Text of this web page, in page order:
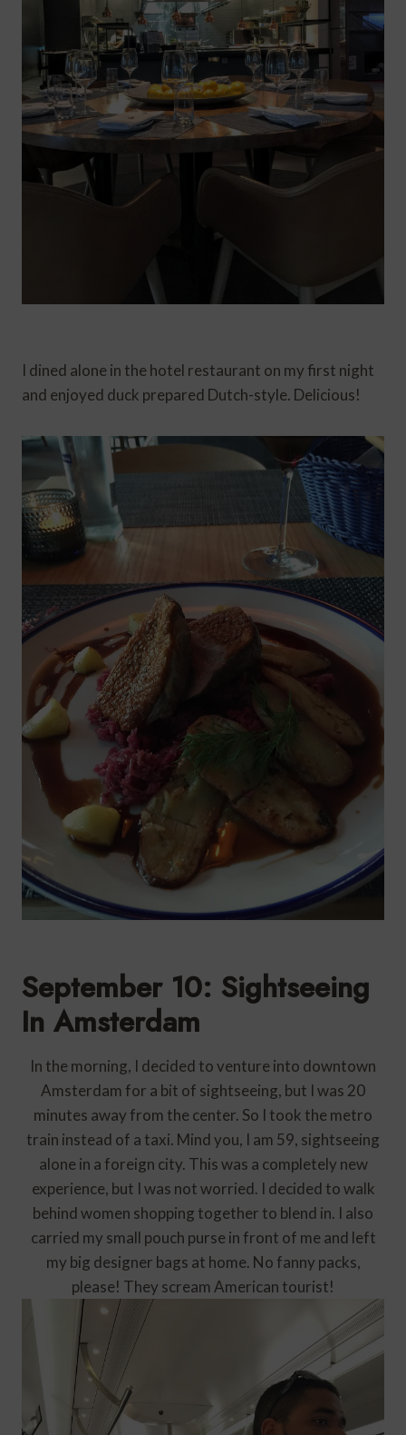
I dined alone in the hotel restaurant on my first night
and enjoyed duck prepared Dutch-style. Delicious!
September 10: Sightseeing
In Amsterdam
In the morning, I decided to venture into downtown
Amsterdam for a bit of sightseeing, but I was 20
minutes away from the center. So I took the metro
train instead of a taxi. Mind you, I am 59, sightseeing
alone in a foreign city. This was a completely new
experience, but I was not worried. I decided to walk
behind women shopping together to blend in. I also
carried my small pouch purse in front of me and left
my big designer bags at home. No fanny packs,
please! They scream American tourist!